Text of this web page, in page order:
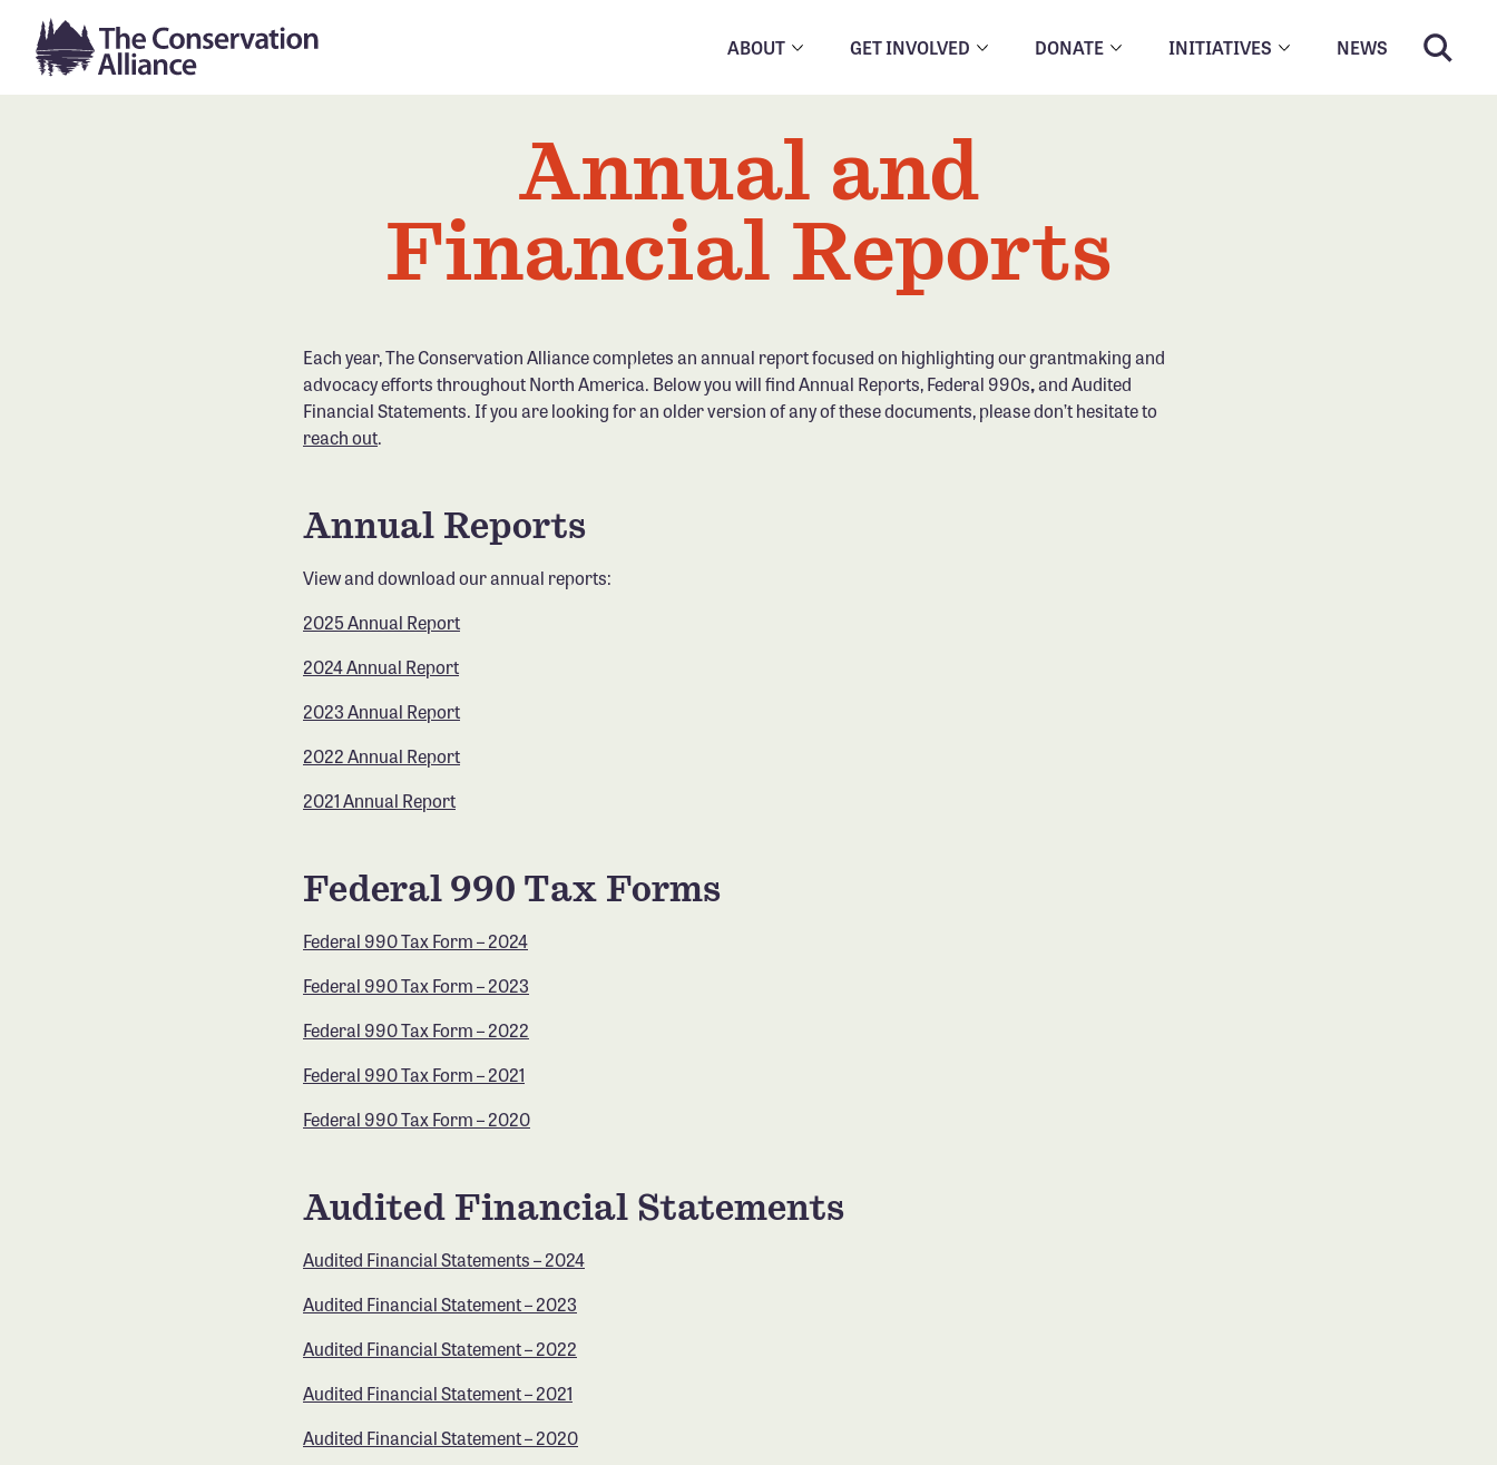
ABOUT GET INVOLVED DONATE INITIATIVES NEWS
Annual and
Financial Reports
Each year, The Conservation Alliance completes an annual report focused on highlighting our grantmaking and
advocacy efforts throughout North America. Below you will find Annual Reports, Federal 990s,and Audited
Financial Statements. If you are looking for an older version of any of these documents, please don’t hesitate to
reach out.
Annual Reports
View and download our annual reports:
2025 Annual Report
2024 Annual Report
2023 Annual Report
2022 Annual Report
2021 Annual Report
Federal 990 Tax Forms
Federal 990 Tax Form – 2024
Federal 990 Tax Form – 2023
Federal 990 Tax Form – 2022
Federal 990 Tax Form – 2021
Federal 990 Tax Form – 2020
Audited Financial Statements
Audited Financial Statements – 2024
Audited Financial Statement – 2023
Audited Financial Statement – 2022
Audited Financial Statement – 2021
Audited Financial Statement – 2020